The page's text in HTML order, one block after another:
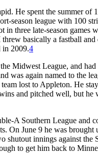
He spent the summer
season league with 100
in three late-season
basically a fastball
in 2009.4
Midwest League, and
was again named to the
lost to Appleton. He
and pitched well, but
A Southern League and
On June 9 he was
shutout innings against
to get him back to